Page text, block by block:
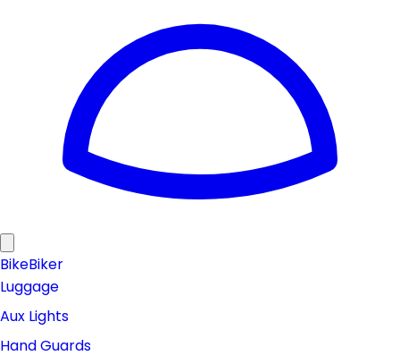
BikeBiker
Luggage
Aux Lights
Hand Guards